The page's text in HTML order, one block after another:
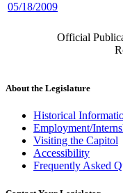
05/18/2009
Official
About the Legislature
Historical
Employment/
Visiting the Capitol
Accessibility
Frequently Asked